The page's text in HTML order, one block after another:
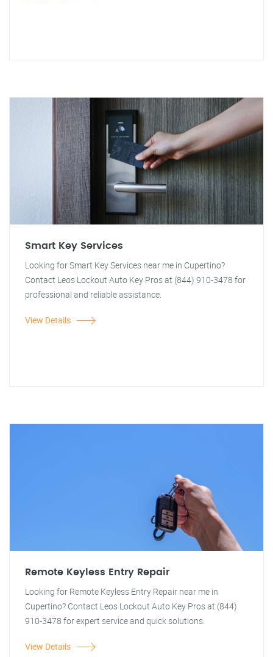
Smart Key Services
Looking for Smart Key Services near me in Cupertino?
Contact Leos Lockout Auto Key Pros at (844) 910-3478 for
professional and reliable assistance.
View Details
Remote Keyless Entry Repair
Looking for Remote Keyless Entry Repair near me in
Cupertino? Contact Leos Lockout Auto Key Pros at (844)
910-3478 for expert service and quick solutions.
View Details